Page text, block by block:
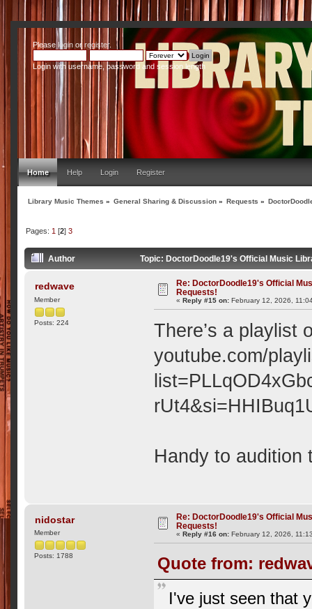
Pleaseloginor register.
Login with username, password and session length
Home Help Login Register
Library Music Themes » General Sharing & Discussion » Requests »
Pages: 1 [2] 3
Author Topic: DoctorDoodle19's Official Music
redwave
Member
Posts: 224
Re: DoctorDoodle19's Official
Requests!
«Reply #15 on: February 12, 2026,
There’s a playlist
youtube.com/
Handy to audition
nidostar
Member
Posts: 1788
Re: DoctorDoodle19's Official
Requests!
«Reply #16 on: February 12, 2026,
Quote from:
I've just seen that